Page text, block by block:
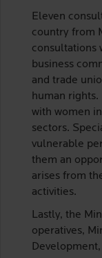
Eleven
country from
consultations
business
and trade
human
with women
sectors.
vulnerable
them an
arises from
activities.
Lastly, the
operatives,